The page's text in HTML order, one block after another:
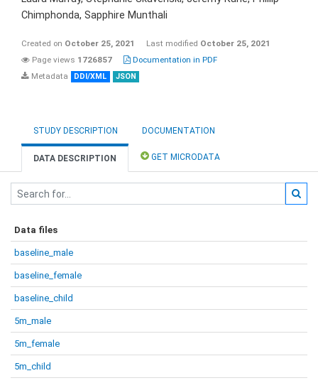
Chimphonda, Sapphire Munthali
Created on October 25, 2021 Last modified October 25, 2021
Page views 1726857
Documentation in PDF
Metadata
DDI/XML JSON
STUDY DESCRIPTION DOCUMENTATION
DATA DESCRIPTION GET MICRODATA
Data files
baseline_male
baseline_female
baseline_child
5m_male
5m_female
5m_child